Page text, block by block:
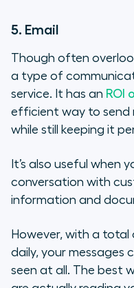
5. Email
Though often
a type of
service. It has an ROI
efficient way to send
while still keeping it
It’s also useful when
conversation with
information and
However, with a total
daily, your messages
seen at all. The best